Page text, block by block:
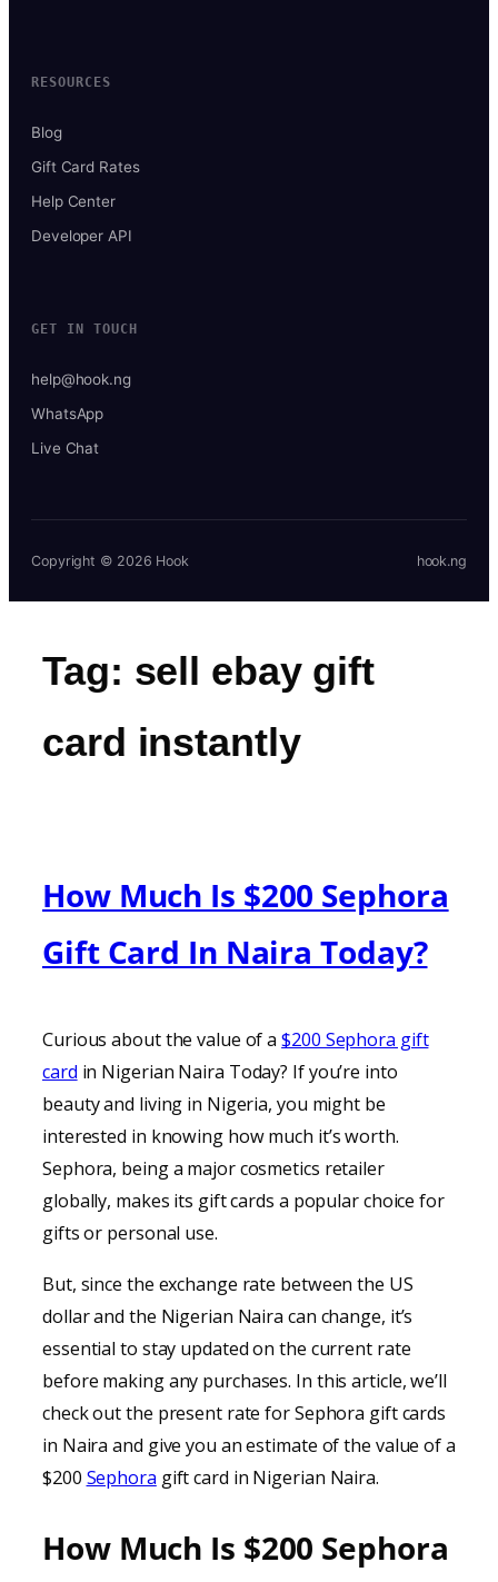
RESOURCES
Blog
Gift Card Rates
Help Center
Developer API
GET IN TOUCH
help@hook.ng
WhatsApp
Live Chat
Copyright © 2026 Hook hook.ng
Tag: sell ebay gift
card instantly
How Much Is $200 Sephora
Gift Card In Naira Today?
Curious about the value of a$200 Sephora gift
card in Nigerian Naira Today? If you’re into
beauty and living in Nigeria, you might be
interested in knowing how much it’s worth.
Sephora, being a major cosmetics retailer
globally, makes its gift cards a popular choice for
gifts or personal use.
But, since the exchange rate between the US
dollar and the Nigerian Naira can change, it’s
essential to stay updated on the current rate
before making any purchases. In this article, we’ll
check out the present rate for Sephora gift cards
in Naira and give you an estimate of the value of a
$200 Sephora gift card in Nigerian Naira.
How Much Is $200 Sephora